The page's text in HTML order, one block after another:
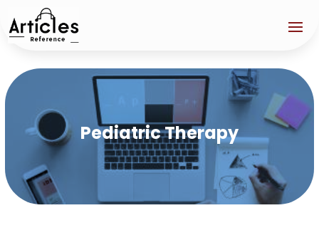
Pediatric Therapy